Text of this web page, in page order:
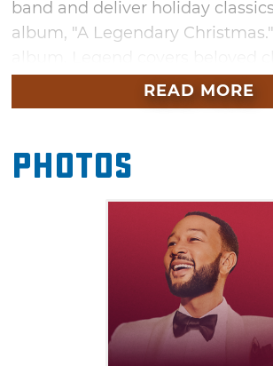
band and deliver holiday
album, "A Legendary
"Silver Bells," "Have Yourself a
Christmas," and "The Christmas
evening will also feature
storytelling as he reflects on his
and the stories behind the
uplifting Christmas concert in
must-attend for those seeking a
READ MORE
Photos